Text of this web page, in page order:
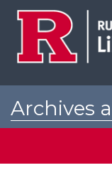
Archives